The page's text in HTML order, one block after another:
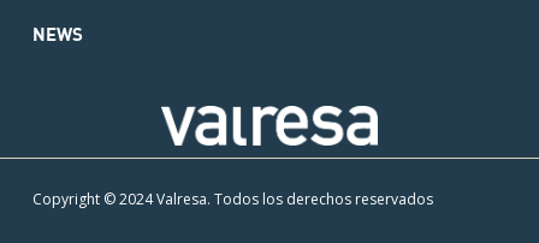
NEWS
Copyright © 2024 Valresa. Todos los derechos reservados